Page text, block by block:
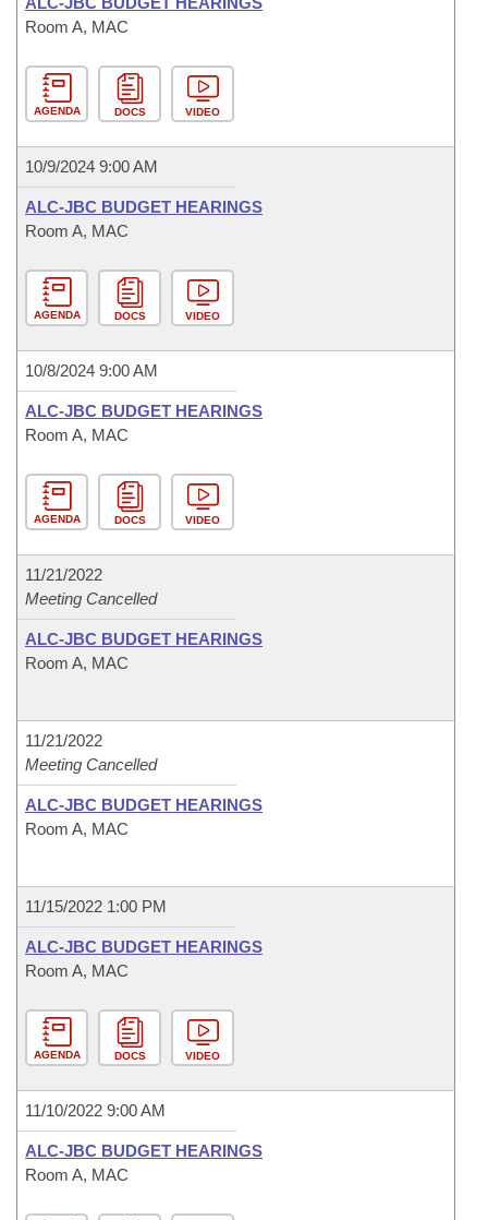
Room A, MAC
AGENDA DOCS VIDEO
10/9/2024 9:00 AM
ALC-JBC BUDGET HEARINGS
Room A, MAC
AGENDA DOCS VIDEO
10/8/2024 9:00 AM
ALC-JBC BUDGET HEARINGS
Room A, MAC
AGENDA DOCS VIDEO
11/21/2022
Meeting Cancelled
ALC-JBC BUDGET HEARINGS
Room A, MAC
11/21/2022
Meeting Cancelled
ALC-JBC BUDGET HEARINGS
Room A, MAC
11/15/2022 1:00 PM
ALC-JBC BUDGET HEARINGS
Room A, MAC
AGENDA DOCS VIDEO
11/10/2022 9:00 AM
ALC-JBC BUDGET HEARINGS
Room A, MAC